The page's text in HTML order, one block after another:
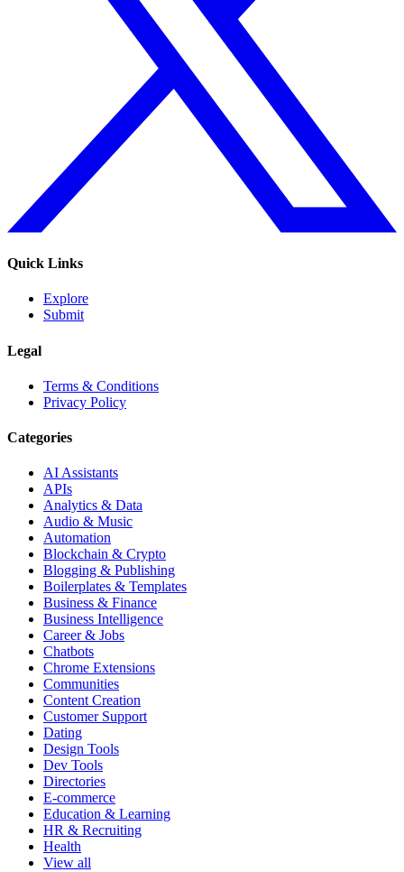
Quick Links
Explore
Submit
Legal
Terms & Conditions
Privacy Policy
Categories
AI Assistants
APIs
Analytics & Data
Audio & Music
Automation
Blockchain & Crypto
Blogging & Publishing
Boilerplates & Templates
Business & Finance
Business Intelligence
Career & Jobs
Chatbots
Chrome Extensions
Communities
Content Creation
Customer Support
Dating
Design Tools
Dev Tools
Directories
E-commerce
Education & Learning
HR & Recruiting
Health
View all